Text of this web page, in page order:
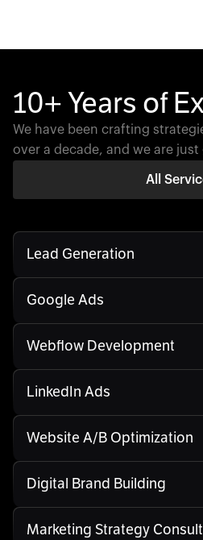
10+ Years of
We have been crafting
over a decade, and we are
All
Lead Generation
Google Ads
Webflow Development
LinkedIn Ads
Website A/B Optimization
Digital Brand Building
Marketing Strategy